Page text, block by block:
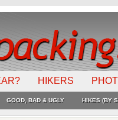
HIKERS
GOOD, BAD & UGLY HIKES (BY